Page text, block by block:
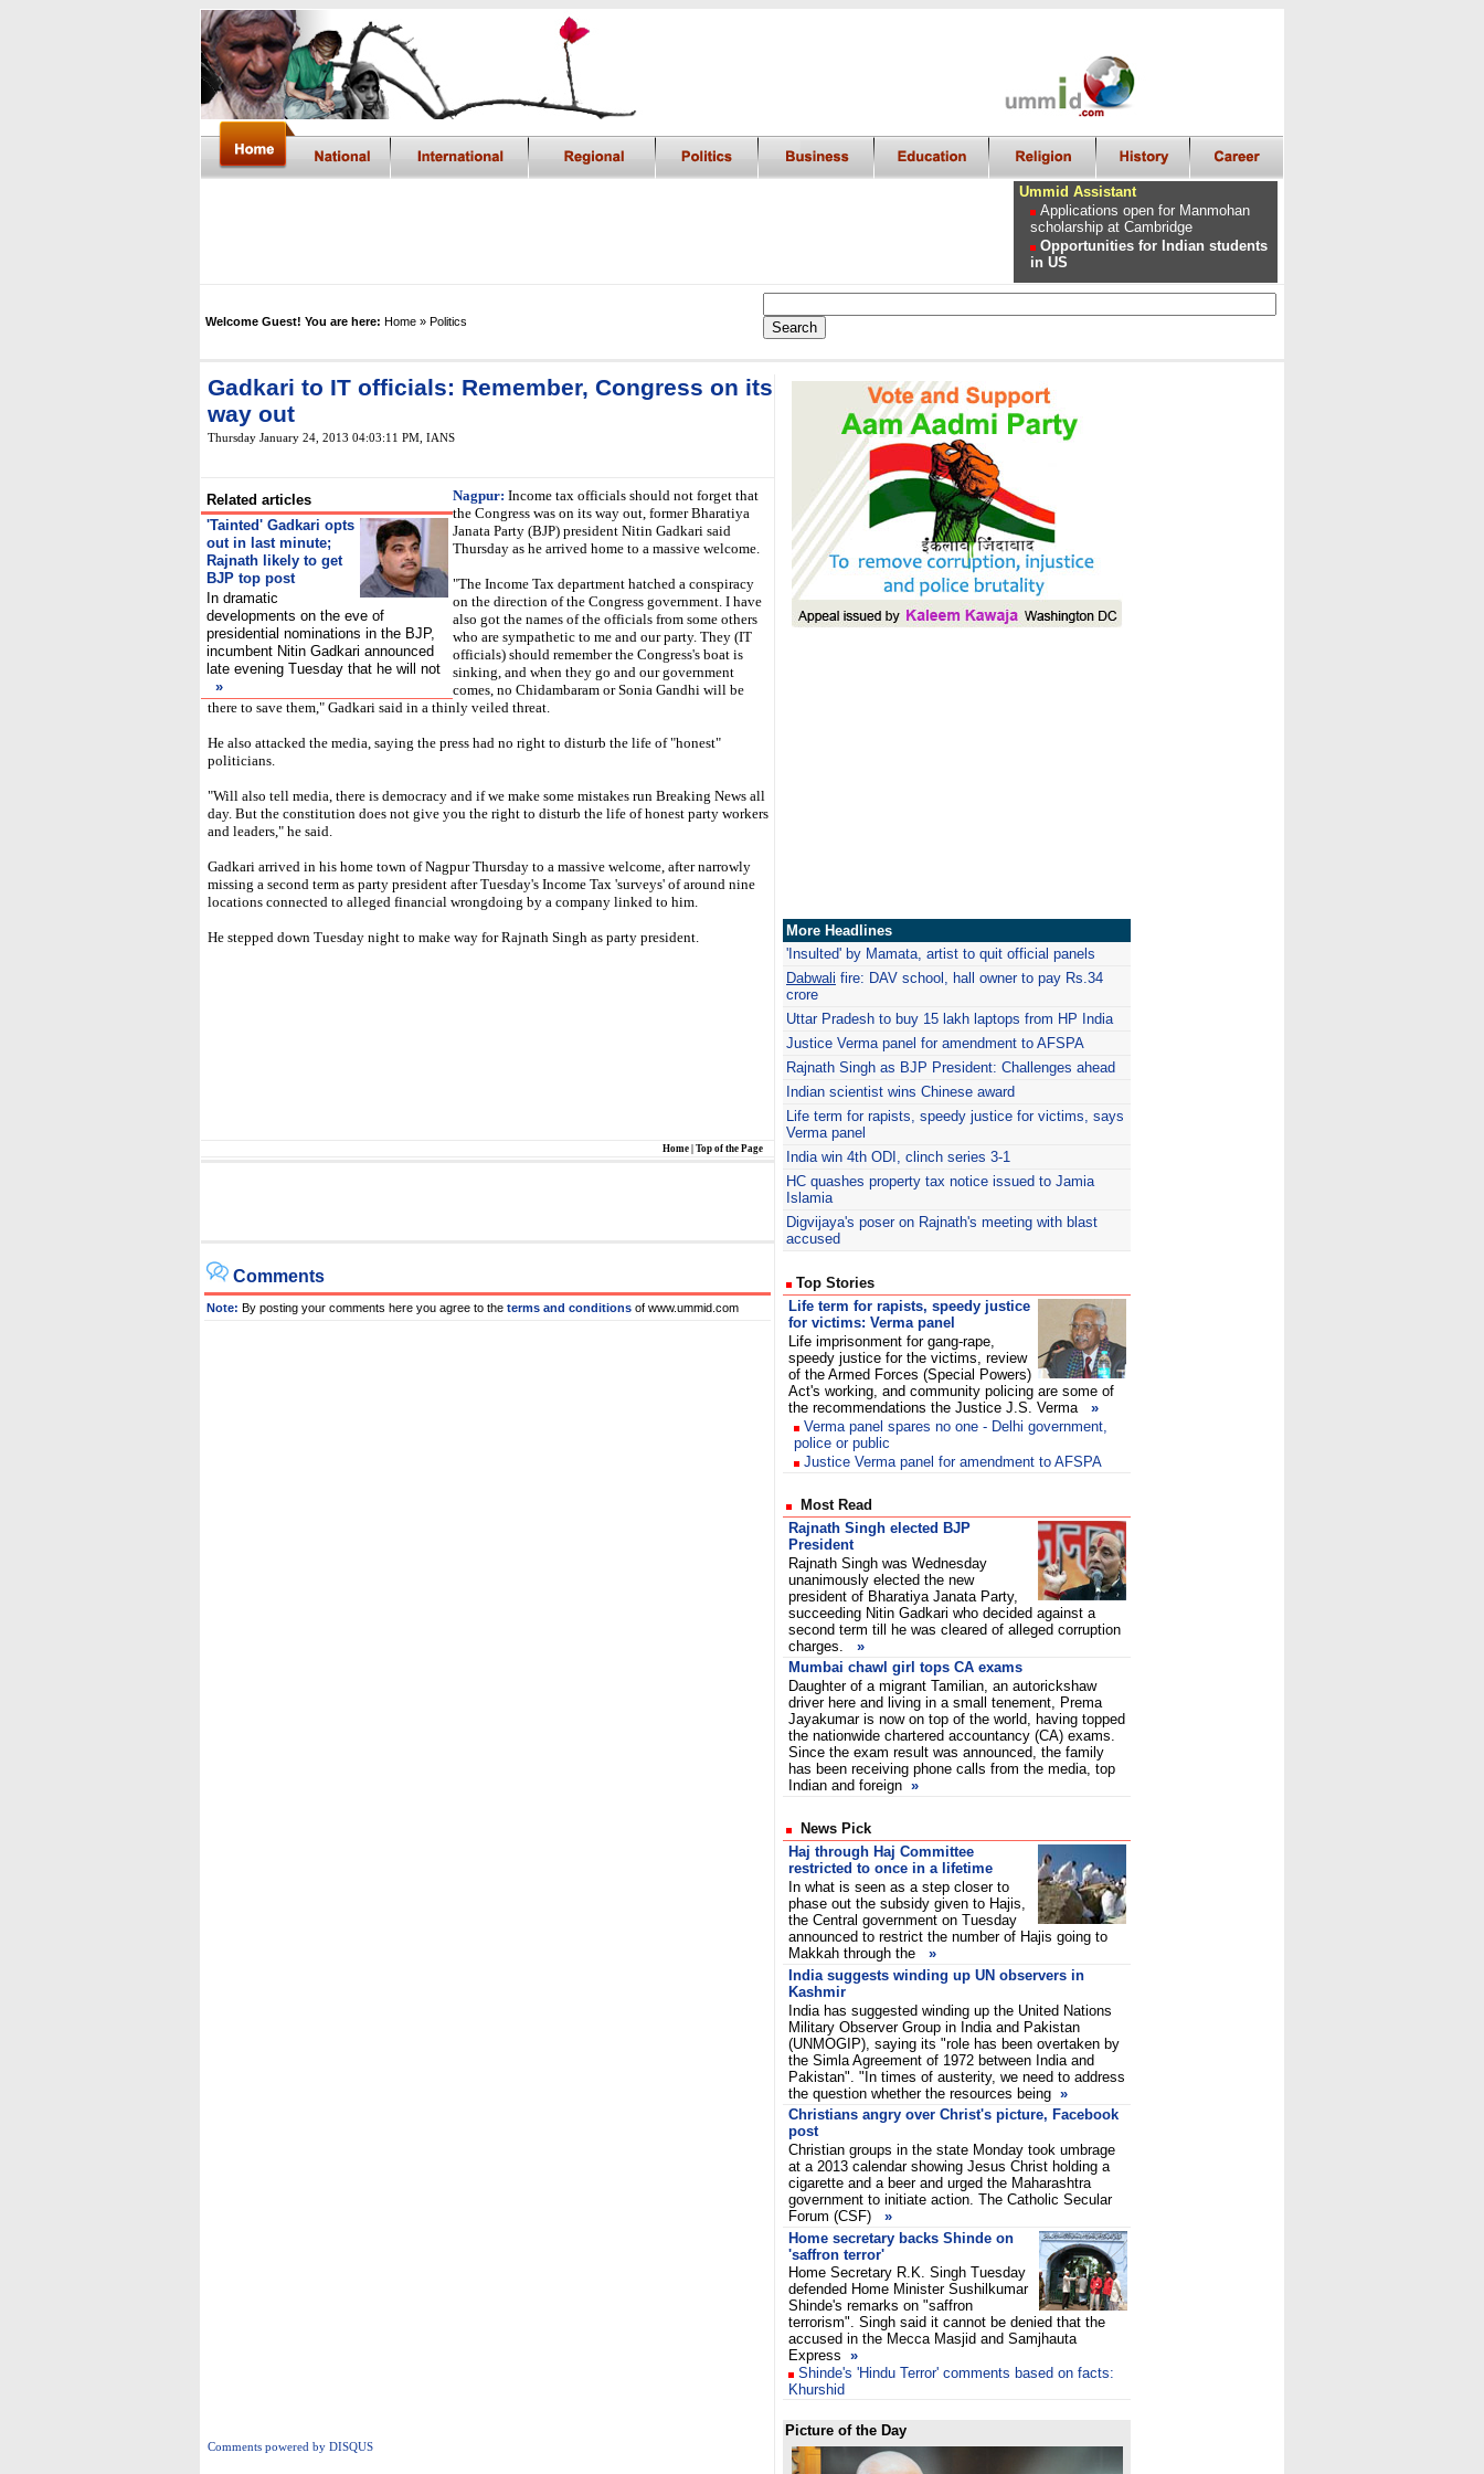
Ummid Assistant
Applications open for Manmohan
scholarship at Cambridge
Opportunities for Indian students
in US
Welcome Guest! You are here: Home » Politics
Gadkari to IT officials: Remember, Congress on its
way out
Thursday January 24, 2013 04:03:11 PM IANS
Related articles
'Tainted' Gadkari opts
out in last minute;
Rajnath likely to get
BJP top post
In dramatic
developments on the eve of
presidential nominations in the BJP,
incumbent Nitin Gadkari announced
late evening Tuesday that he will not
»
Nagpur: Income tax officials should not forget that
the Congress was on its way out, former Bharatiya
Janata Party (BJP) president Nitin Gadkari said
Thursday as he arrived home to a massive welcome.
"The Income Tax department hatched a conspiracy
on the direction of the Congress government. I have
also got the names of the officials from some others
who are sympathetic to me and our party. They (IT
officials) should remember the Congress's boat is
sinking, and when they go and our government
comes, no Chidambaram or Sonia Gandhi will be
there to save them," Gadkari said in a thinly veiled threat.
He also attacked the media, saying the press had no right to disturb the life of "honest"
politicians.
"Will also tell media, there is democracy and if we make some mistakes run Breaking News all
day. But the constitution does not give you the right to disturb the life of honest party workers
and leaders," he said.
Gadkari arrived in his home town of Nagpur Thursday to a massive welcome, after narrowly
missing a second term as party president after Tuesday's Income Tax 'surveys' of around nine
locations connected to alleged financial wrongdoing by a company linked to him.
He stepped down Tuesday night to make way for Rajnath Singh as party president.
Home Top of the Page
Comments
Note: By posting your comments here you agree to the terms and conditions of www.ummid.com
Comments powered by DISQUS
More Headlines
'Insulted' by Mamata, artist to quit official panels
Dabwali fire: DAV school, hall owner to pay Rs.34
crore
Uttar Pradesh to buy 15 lakh laptops from HP India
Justice Verma panel for amendment to AFSPA
Rajnath Singh as BJP President: Challenges ahead
Indian scientist wins Chinese award
Life term for rapists, speedy justice for victims, says
Verma panel
India win 4th ODI, clinch series 3-1
HC quashes property tax notice issued to Jamia
Islamia
Digvijaya's poser on Rajnath's meeting with blast
accused
Top Stories
Life term for rapists, speedy justice
for victims: Verma panel
Life imprisonment for gang-rape,
speedy justice for the victims, review
of the Armed Forces (Special Powers)
Act's working, and community policing are some of
the recommendations the Justice J.S. Verma
»
Verma panel spares no one - Delhi government,
police or public
Justice Verma panel for amendment to AFSPA
Most Read
Rajnath Singh elected BJP
President
Rajnath Singh was Wednesday
unanimously elected the new
president of Bharatiya Janata Party,
succeeding Nitin Gadkari who decided against a
second term till he was cleared of alleged corruption
charges.
»
Mumbai chawl girl tops CA exams
Daughter of a migrant Tamilian, an autorickshaw
driver here and living in a small tenement, Prema
Jayakumar is now on top of the world, having topped
the nationwide chartered accountancy (CA) exams.
Since the exam result was announced, the family
has been receiving phone calls from the media, top
Indian and foreign »
News Pick
Haj through Haj Committee
restricted to once in a lifetime
In what is seen as a step closer to
phase out the subsidy given to Hajis,
the Central government on Tuesday
announced to restrict the number of Hajis going to
Makkah through the
»
India suggests winding up UN observers in
Kashmir
India has suggested winding up the United Nations
Military Observer Group in India and Pakistan
(UNMOGIP), saying its "role has been overtaken by
the Simla Agreement of 1972 between India and
Pakistan". "In times of austerity, we need to address
the question whether the resources being »
Christians angry over Christ's picture, Facebook
post
Christian groups in the state Monday took umbrage
at a 2013 calendar showing Jesus Christ holding a
cigarette and a beer and urged the Maharashtra
government to initiate action. The Catholic Secular
Forum (CSF) »
Home secretary backs Shinde on
'saffron terror'
Home Secretary R.K. Singh Tuesday
defended Home Minister Sushilkumar
Shinde's remarks on "saffron
terrorism". Singh said it cannot be denied that the
accused in the Mecca Masjid and Samjhauta
Express »
Shinde's 'Hindu Terror' comments based on facts:
Khurshid
Picture of the Day